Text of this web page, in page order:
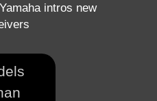
Yamaha intros new